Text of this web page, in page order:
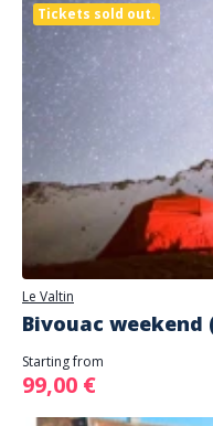
Tickets sold out.
Le Valtin
Bivouac
Starting from
99,00 €